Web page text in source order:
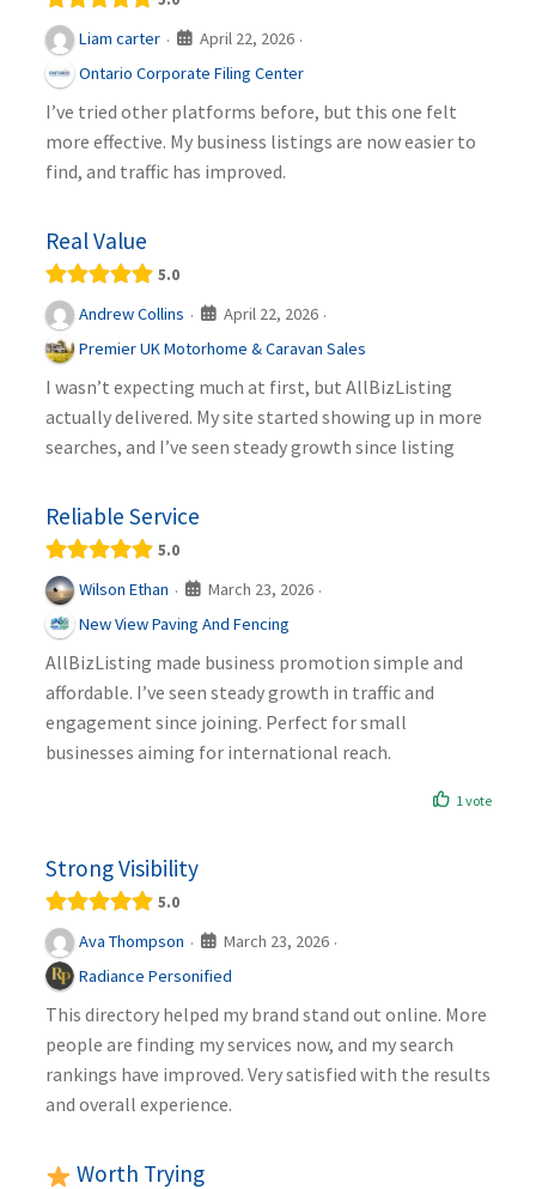
Liam carter · April 22, 2026 ·
Ontario Corporate Filing Center
I’ve tried other platforms before, but this one felt
more effective. My business listings are now easier to
find, and traffic has improved.
Real Value
5.0
Andrew Collins · April 22, 2026 ·
Premier UK Motorhome & Caravan Sales
I wasn’t expecting much at first, but AllBizListing
actually delivered. My site started showing up in more
searches, and I’ve seen steady growth since listing
Reliable Service
5.0
Wilson Ethan · March 23, 2026 ·
New View Paving And Fencing
AllBizListing made business promotion simple and
affordable. I’ve seen steady growth in traffic and
engagement since joining. Perfect for small
businesses aiming for international reach.
1 vote
Strong Visibility
5.0
Ava Thompson · March 23, 2026 ·
Radiance Personified
This directory helped my brand stand out online. More
people are finding my services now, and my search
rankings have improved. Very satisfied with the results
and overall experience.
Worth Trying